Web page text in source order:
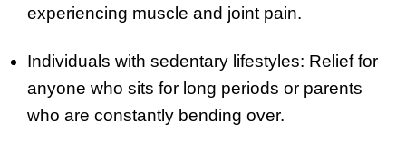
experiencing muscle and joint pain.
Individuals with sedentary lifestyles: Relief for
anyone who sits for long periods or parents
who are constantly bending over.